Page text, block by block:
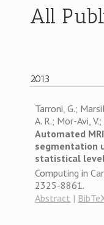
All
2013
Tarroni, G.;
A. R.; Mor-Avi,
Automated
segmentation
statistical
Computing in
2325-8861 .
Abstract |